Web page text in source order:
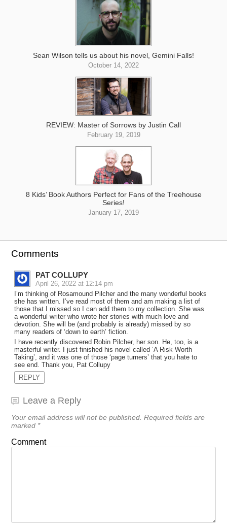
Sean Wilson tells us about his novel, Gemini Falls!
October 14, 2022
REVIEW: Master of Sorrows by Justin Call
February 19, 2019
8 Kids’ Book Authors Perfect for Fans of the Treehouse
Series!
January 17, 2019
Comments
PAT COLLUPY
April 26, 2022 at 12:14 pm
I’m thinking of Rosamound Pilcher and the many wonderful books
she has written. I’ve read most of them and am making a list of
those that I missed so I can add them to my collection. She was
a wonderful writer who wrote her stories with much love and
devotion. She will be (and probably is already) missed by so
many readers of ‘down to earth’ fiction.
I have recently discovered Robin Pilcher, her son. He, too, is a
masterful writer. I just finished his novel called ‘A Risk Worth
Taking’, and it was one of those ‘page turners’ that you hate to
see end. Thank you, Pat Collupy
REPLY
Leave a Reply
Your email address will not be published. Required fields are
marked *
Comment